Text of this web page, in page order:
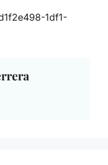
1df1-